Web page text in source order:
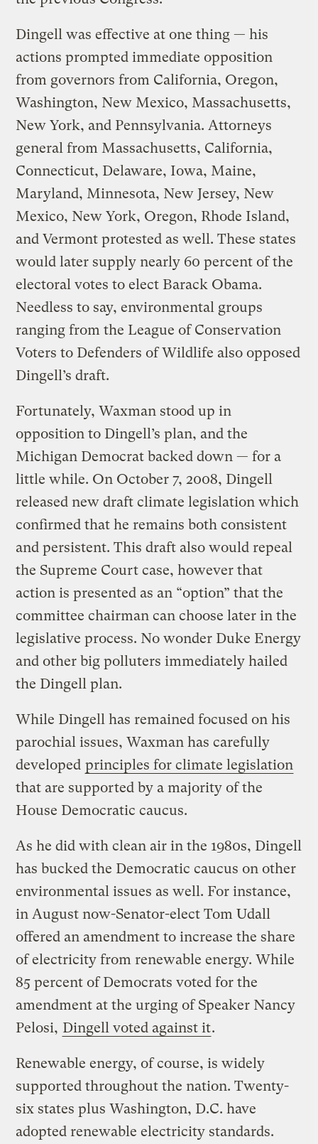
Dingell was effective at one thing — his
actions prompted immediate opposition
from governors from California, Oregon,
Washington, New Mexico, Massachusetts,
New York, and Pennsylvania. Attorneys
general from Massachusetts, California,
Connecticut, Delaware, Iowa, Maine,
Maryland, Minnesota, New Jersey, New
Mexico, New York, Oregon, Rhode Island,
and Vermont protested as well. These states
would later supply nearly 60 percent of the
electoral votes to elect Barack Obama.
Needless to say, environmental groups
ranging from the League of Conservation
Voters to Defenders of Wildlife also opposed
Dingell’s draft.
Fortunately, Waxman stood up in
opposition to Dingell’s plan, and the
Michigan Democrat backed down — for a
little while. On October 7, 2008, Dingell
released new draft climate legislation which
confirmed that he remains both consistent
and persistent. This draft also would repeal
the Supreme Court case, however that
action is presented as an “option” that the
committee chairman can choose later in the
legislative process. No wonder Duke Energy
and other big polluters immediately hailed
the Dingell plan.
While Dingell has remained focused on his
parochial issues, Waxman has carefully
developed principles for climate legislation
that are supported by a majority of the
House Democratic caucus.
As he did with clean air in the 1980s, Dingell
has bucked the Democratic caucus on other
environmental issues as well. For instance,
in August now-Senator-elect Tom Udall
offered an amendment to increase the share
of electricity from renewable energy. While
85 percent of Democrats voted for the
amendment at the urging of Speaker Nancy
Pelosi, Dingell voted against it.
Renewable energy, of course, is widely
supported throughout the nation. Twenty-
six states plus Washington, D.C. have
adopted renewable electricity standards.